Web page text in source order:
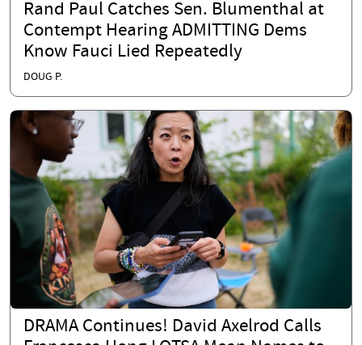
Rand Paul Catches Sen. Blumenthal at
Contempt Hearing ADMITTING Dems
Know Fauci Lied Repeatedly
DOUG P.
DRAMA Continues! David Axelrod Calls